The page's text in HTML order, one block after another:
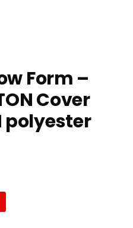
Form –
Cover
polyester